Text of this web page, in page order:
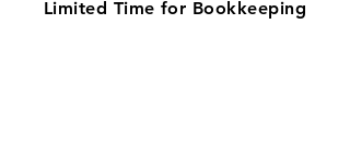
Limited Time for Bookkeeping